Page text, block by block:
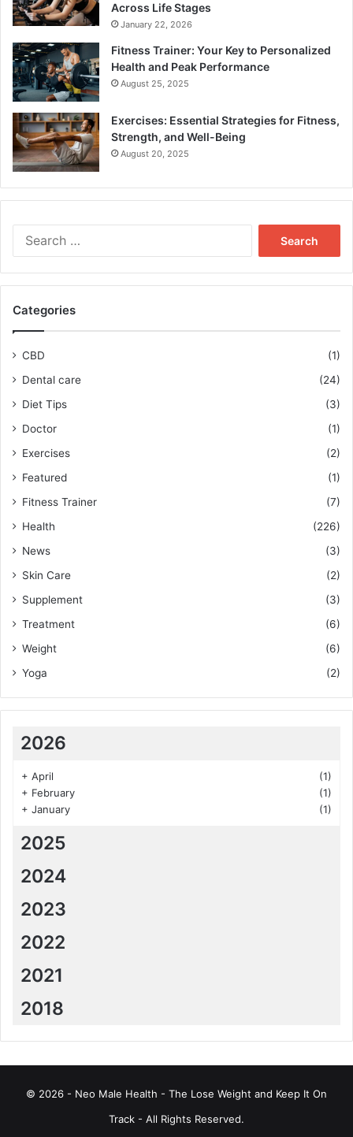
Across Life Stages
January 22, 2026
Fitness Trainer: Your Key to Personalized
Health and Peak Performance
August 25, 2025
Exercises: Essential Strategies for Fitness,
Strength, and Well-Being
August 20, 2025
Categories
CBD
(1)
Dental care
(24)
Diet Tips
(3)
Doctor
(1)
Exercises
(2)
Featured
(1)
Fitness Trainer
(7)
Health
(226)
News
(3)
Skin Care
(2)
Supplement
(3)
Treatment
(6)
Weight
(6)
Yoga
(2)
2026
+ April
(1)
+ February
(1)
+ January (1)
2025
2024
2023
2022
2021
2018
© 2026 - Neo Male Health - The Lose Weight and Keep It On
Track - All Rights Reserved.